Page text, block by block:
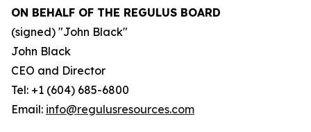
ON BEHALF OF THE REGULUS BOARD
(signed) "John Black"
John Black
CEO and Director
Tel: +1 (604) 685-6800
Email: info@regulusresources.com